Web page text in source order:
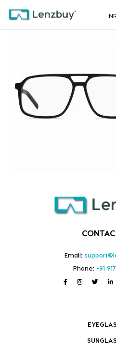
HG1092_OIT_P02
Email:
Phone: +91